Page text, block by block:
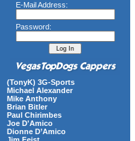
E-Mail Address:
Password:
(TonyK) 3G-Sports
Michael Alexander
Mike Anthony
Brian Bitler
Paul Chirimbes
Joe D'Amico
Dionne D’Amico